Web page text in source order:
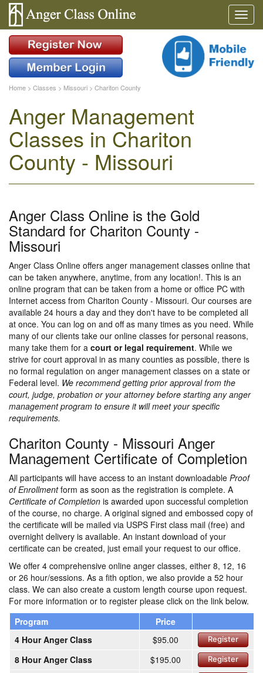
Home > Classes > Missouri > Chariton County
Anger Management
Classes in Chariton
County - Missouri
Anger Class Online is the Gold
Standard for Chariton County -
Missouri
Anger Class Online offers anger management classes online that
can be taken anywhere, anytime, from any location!. This is an
online program that can be taken from a home or office PC with
Internet access from Chariton County - Missouri. Our courses are
available 24 hours a day and they don't have to be completed all
at once. You can log on and off as many times as you need. While
many of our clients take our online classes for personal reasons,
many take them for a court or legal requirement. While we
strive for court approval in as many counties as possible, there is
no formal regulation on anger management classes on a state or
Federal level. We recommend getting prior approval from the
court, judge, probation or your attorney before starting any anger
management program to ensure it will meet your specific
requirements.
Chariton County - Missouri Anger
Management Certificate of Completion
All participants will have access to an instant downloadable Proof
of Enrollmentform as soon as the registration is complete. A
Certificate of Completion is awarded upon successful completion
of the course, no charge. A original signed and embossed copy of
the certificate will be mailed via USPS First class mail (free) and
overnight delivery is available. An instant download of your
certificate can be created, just email your request to our office.
We offer 4 comprehensive online anger classes, either 8, 12, 16
or 26 hour/sessions. As a fith option, we also provide a 52 hour
class. We can also create a custom length course upon request.
For more information or to register please click on the link below.
Program
Price
4 Hour Anger Class
$95.00 Register
8 Hour Anger Class $195.00 Register